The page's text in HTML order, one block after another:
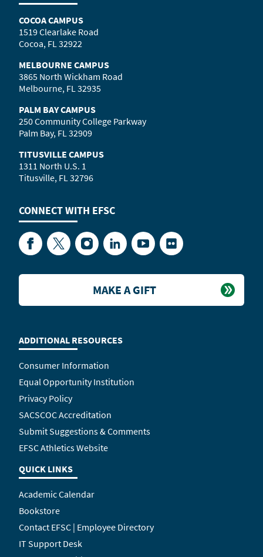
COCOA CAMPUS
1519 Clearlake Road
Cocoa, FL 32922
MELBOURNE CAMPUS
3865 North Wickham Road
Melbourne, FL 32935
PALM BAY CAMPUS
250 Community College Parkway
Palm Bay, FL 32909
TITUSVILLE CAMPUS
1311 North U.S. 1
Titusville, FL 32796
CONNECT WITH EFSC
FacebookTwitterInstagramLinkedInYouTubeFlickr
ADDITIONAL RESOURCES
Consumer Information
Equal Opportunity Institution
Privacy Policy
SACSCOC Accreditation
Submit Suggestions & Comments
EFSC Athletics Website
QUICK LINKS
Academic Calendar
Bookstore
Contact EFSC | Employee Directory
IT Support Desk
MAKE A GIFT